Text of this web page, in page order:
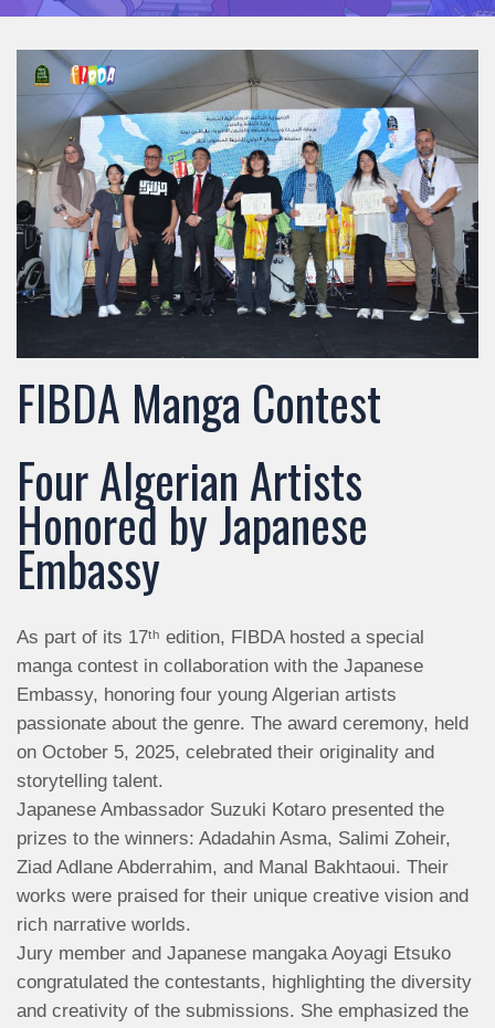
FIBDA Manga Contest
Four Algerian Artists
Honored by Japanese
Embassy
As part of its 17ᵗʰ edition, FIBDA hosted a special
manga contest in collaboration with the Japanese
Embassy, honoring four young Algerian artists
passionate about the genre. The award ceremony, held
on October 5, 2025, celebrated their originality and
storytelling talent.
Japanese Ambassador Suzuki Kotaro presented the
prizes to the winners: Adadahin Asma, Salimi Zoheir,
Ziad Adlane Abderrahim, and Manal Bakhtaoui. Their
works were praised for their unique creative vision and
rich narrative worlds.
Jury member and Japanese mangaka Aoyagi Etsuko
congratulated the contestants, highlighting the diversity
and creativity of the submissions. She emphasized the